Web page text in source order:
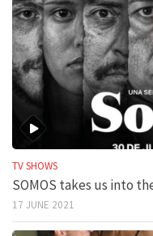
TV SHOWS
SOMOS takes us into
17 JUNE 2021